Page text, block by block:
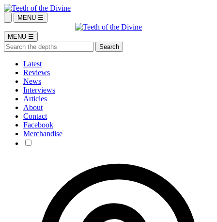
MENU ☰
MENU ☰
Latest
Reviews
News
Interviews
Articles
About
Contact
Facebook
Merchandise